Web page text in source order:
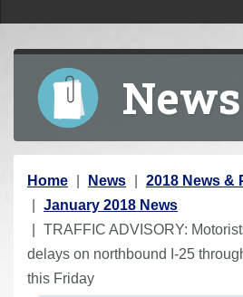
News
Y
o
u
a
r
Home News
2018 News &
January 2018 News
TRAFFIC ADVISORY:
delays on northbound I-25
this Friday